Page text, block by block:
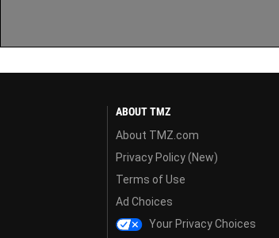
ABOUT TMZ
About TMZ.com
Privacy Policy (New)
Terms of Use
Ad Choices
Your Privacy Choices